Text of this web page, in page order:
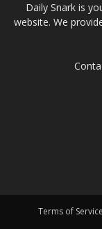
Daily Snark is
website. We
Terms of Service